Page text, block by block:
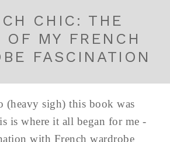
CHIC: THE
OF MY FRENCH
FASCINATION
(heavy sigh) this book was
is where it all began for me -
with French wardrobe